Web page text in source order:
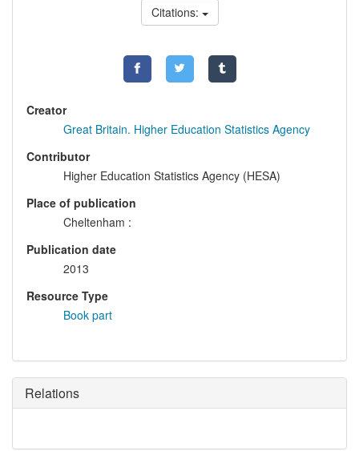
Citations:
Creator
Great Britain. Higher Education Statistics Agency
Contributor
Higher Education Statistics Agency (HESA)
Place of publication
Cheltenham :
Publication date
2013
Resource Type
Book part
Relations